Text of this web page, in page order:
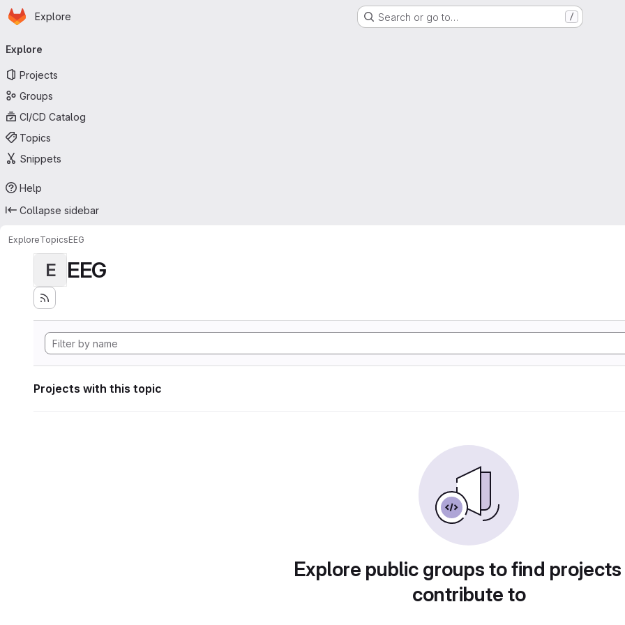
Skip to main content
Homepage
Explore Search or go to… /
navigation
Explore
Projects
Groups
CI/CD Catalog
Topics
Snippets
Help
Collapse sidebar
ExploreTopicsEEG
E EEG
Projects with this topic
Explore public groups to find
contribute to